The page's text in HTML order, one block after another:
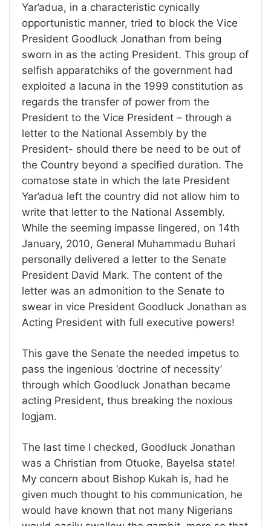
Yar’adua, in a characteristic cynically
opportunistic manner, tried to block the Vice
President Goodluck Jonathan from being
sworn in as the acting President. This group of
selfish apparatchiks of the government had
exploited a lacuna in the 1999 constitution as
regards the transfer of power from the
President to the Vice President – through a
letter to the National Assembly by the
President- should there be need to be out of
the Country beyond a specified duration. The
comatose state in which the late President
Yar’adua left the country did not allow him to
write that letter to the National Assembly.
While the seeming impasse lingered, on 14th
January, 2010, General Muhammadu Buhari
personally delivered a letter to the Senate
President David Mark. The content of the
letter was an admonition to the Senate to
swear in vice President Goodluck Jonathan as
Acting President with full executive powers!
This gave the Senate the needed impetus to
pass the ingenious ‘doctrine of necessity’
through which Goodluck Jonathan became
acting President, thus breaking the noxious
logjam.
The last time I checked, Goodluck Jonathan
was a Christian from Otuoke, Bayelsa state!
My concern about Bishop Kukah is, had he
given much thought to his communication, he
would have known that not many Nigerians